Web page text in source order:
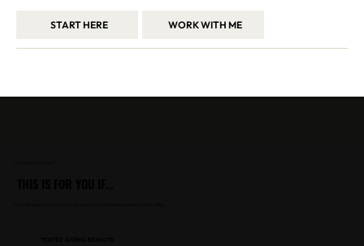
START HERE WORK WITH ME